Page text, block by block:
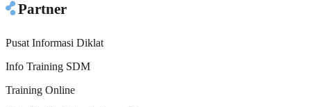
Partner
Pusat Informasi Diklat
Info Training SDM
Training Online